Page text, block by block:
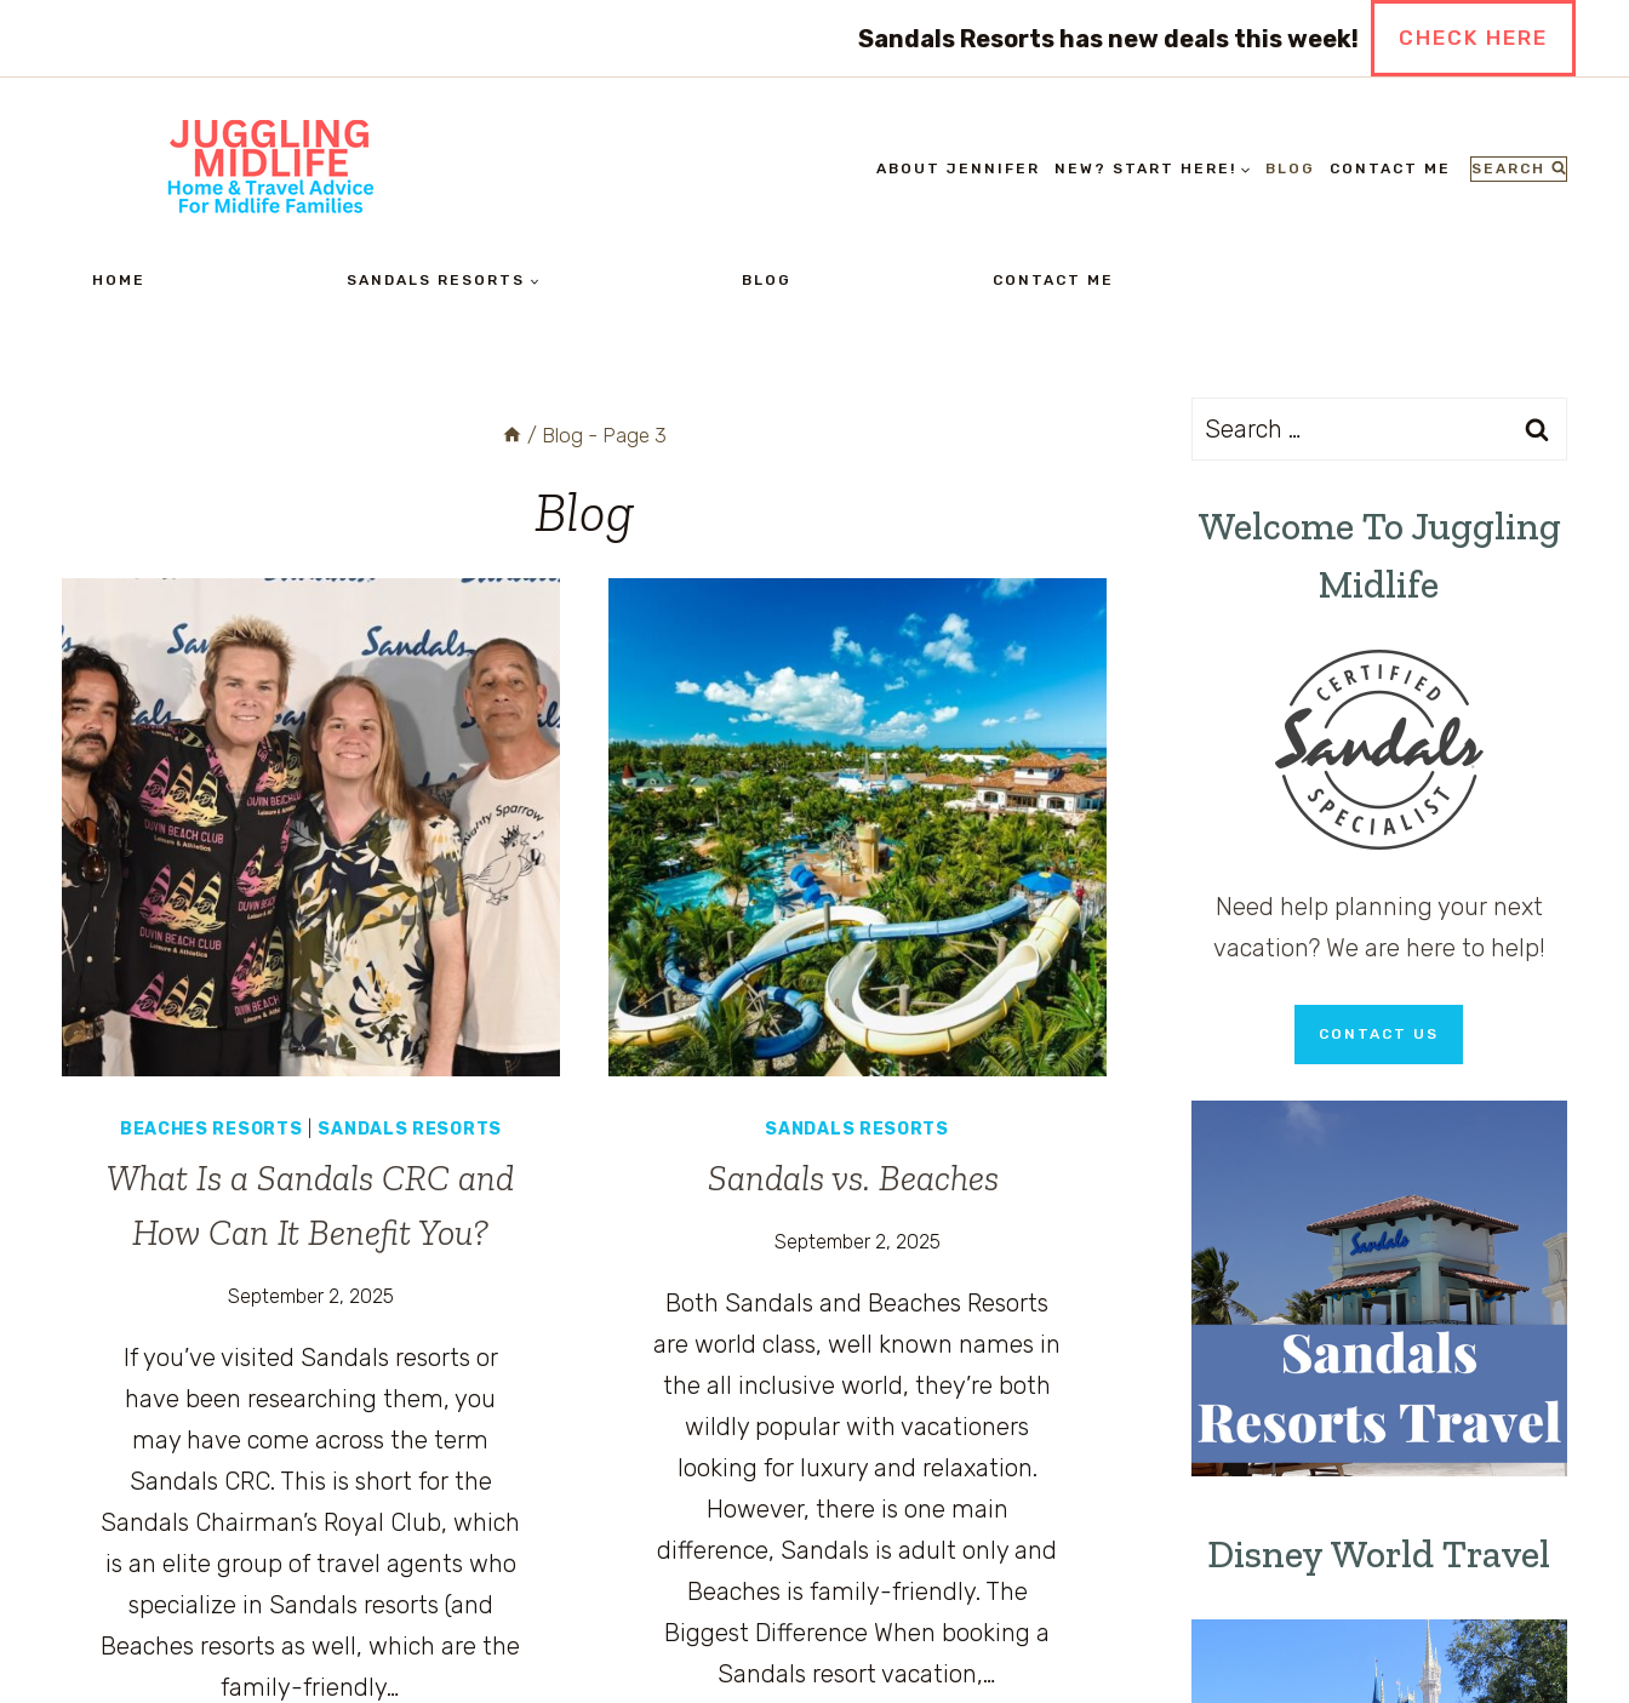
Sandals Resorts has new deals this week! CHECK HERE
ABOUT JENNIFER NEW? START HERE! BLOG CONTACT ME SEARCH
HOME SANDALS RESORTS BLOG CONTACT ME
/ Blog - Page 3
Blog
BEACHES RESORTS SANDALS RESORTS
What Is a Sandals CRC and
How Can It Benefit You?
September 2, 2025
If you’ve visited Sandals resorts or
have been researching them, you
may have come across the term
Sandals CRC. This is short for the
Sandals Chairman’s Royal Club, which
is an elite group of travel agents who
specialize in Sandals resorts (and
Beaches resorts as well, which are the
family-friendly…
SANDALS RESORTS
Sandals vs. Beaches
September 2, 2025
Both Sandals and Beaches Resorts
are world class, well known names in
the all inclusive world, they’re both
wildly popular with vacationers
looking for luxury and relaxation.
However, there is one main
difference, Sandals is adult only and
Beaches is family-friendly. The
Biggest Difference When booking a
Sandals resort vacation,…
Search
Welcome To Juggling
Midlife
Need help planning your next
vacation? We are here to help!
CONTACT US
Disney World Travel